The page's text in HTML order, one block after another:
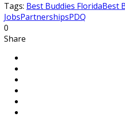
Tags: Best Buddies FloridaBest
JobsPartnershipsPDQ
0
Share